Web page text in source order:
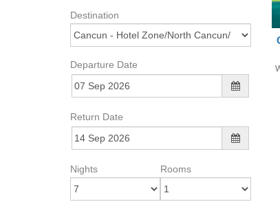
Destination
Departure Date
Return Date
Nights Rooms